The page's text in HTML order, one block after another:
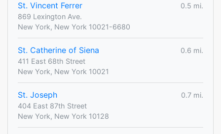
St. Vincent Ferrer
0.5 mi.
869 Lexington Ave.
New York, New York 10021-6680
St. Catherine of Siena
0.6 mi.
411 East 68th Street
New York, New York 10021
St. Joseph
0.7 mi.
404 East 87th Street
New York, New York 10128